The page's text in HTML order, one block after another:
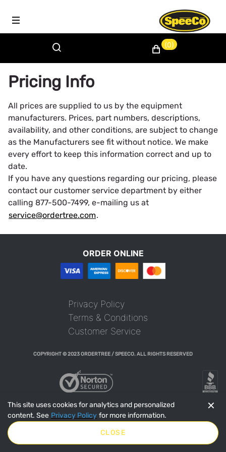
✕
This site uses cookies for analytics and personalized
content. See Privacy Policy for more information.
CLOSE
(0)
Pricing Info
All prices are supplied to us by the equipment
manufacturers. Prices, part numbers, descriptions,
availability, and other conditions, are subject to change
as the Manufacturers see fit without notice. We make
every effort to keep this information correct and up to
date.
If you have any questions regarding our pricing, please
contact our customer service department by either
calling 877-500-7499, e-mailing us at
service@ordertree.com.
ORDER ONLINE
Privacy Policy
Terms & Conditions
Customer Service
COPYRIGHT © 2023 ORDERTREE / SPEECO. ALL RIGHTS RESERVED